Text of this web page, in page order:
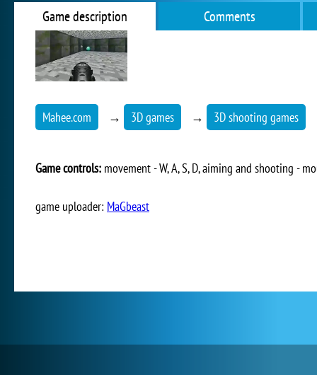
Game description Comments
Mahee.com → 3D games → 3D shooting games
Game controls: movement - W, A, S, D, aiming and shooting -
game uploader: MaGbeast